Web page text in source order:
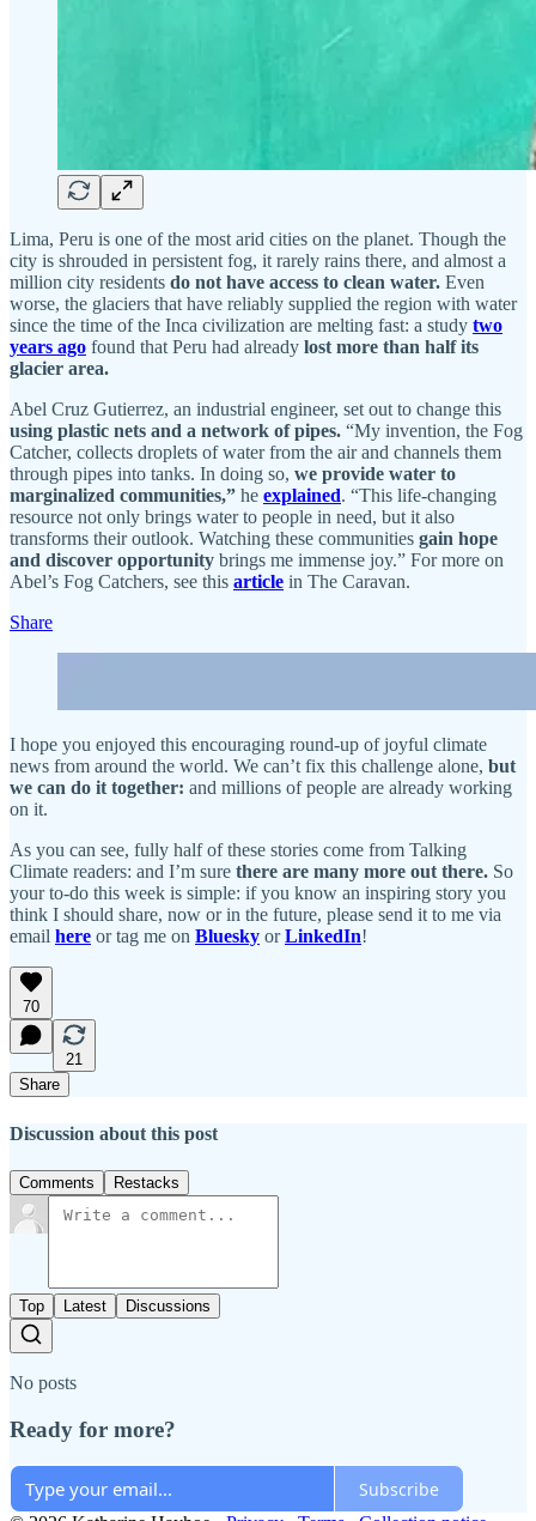
Lima, Peru is one of the most arid cities on the planet. Though the
city is shrouded in persistent fog, it rarely rains there, and almost a
million city residents do not have access to clean water. Even
worse, the glaciers that have reliably supplied the region with water
since the time of the Inca civilization are melting fast: a study two
years ago found that Peru had already lost more than half its
glacier area.
Abel Cruz Gutierrez, an industrial engineer, set out to change this
using plastic nets and a network of pipes. “My invention, the Fog
Catcher, collects droplets of water from the air and channels them
through pipes into tanks. In doing so, we provide water to
marginalized communities,” he explained. “This life-changing
resource not only brings water to people in need, but it also
transforms their outlook. Watching these communities gain hope
and discover opportunity brings me immense joy.” For more on
Abel’s Fog Catchers, see this article in The Caravan.
Share
I hope you enjoyed this encouraging round-up of joyful climate
news from around the world. We can’t fix this challenge alone, but
we can do it together: and millions of people are already working
on it.
As you can see, fully half of these stories come from Talking
Climate readers: and I’m sure there are many more out there. So
your to-do this week is simple: if you know an inspiring story you
think I should share, now or in the future, please send it to me via
email here or tag me on Bluesky orLinkedIn!
70
21
Share
Discussion about this post
Comments Restacks
Top Latest Discussions
No posts
Ready for more?
Subscribe